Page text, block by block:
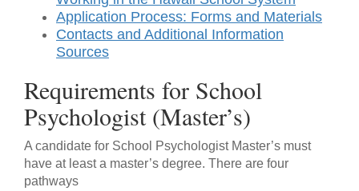
Application Process: Forms and Materials
Contacts and Additional Information
Sources
Requirements for School
Psychologist (Master’s)
A candidate for School Psychologist Master’s must
have at least a master’s degree. There are four
pathways